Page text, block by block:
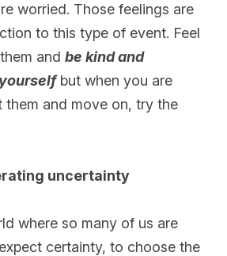
worried. Those feelings are
to this type of event. Feel
and be kind and
but when you are
them and move on, try the
uncertainty
where so many of us are
certainty, to choose the